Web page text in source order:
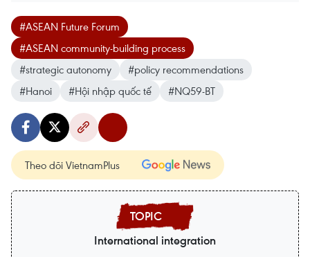
#ASEAN Future Forum
#ASEAN community-building process
#strategic autonomy
#policy recommendations
#Hanoi
#Hội nhập quốc tế #NQ59-BT
Theo dõi VietnamPlus
International integration